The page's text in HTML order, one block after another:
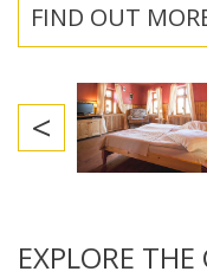
FIND OUT
<
EXPLORE